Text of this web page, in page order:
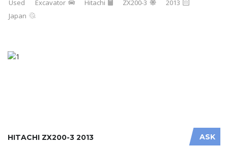
Used Excavator Hitachi ZX200-3
2013
Japan
ASK
HITACHI ZX200-3 2013